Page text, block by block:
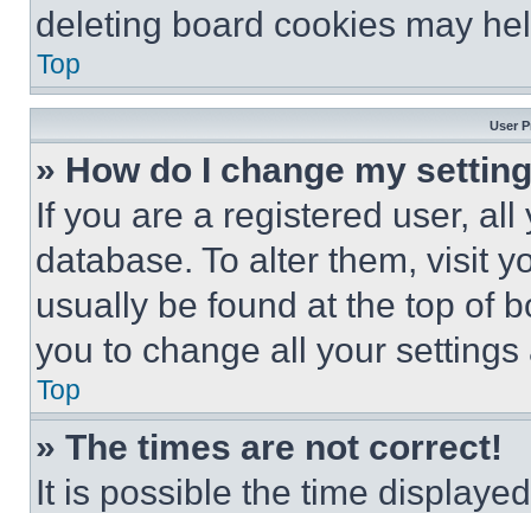
deleting board cookies may
Top
User
» How do I change my
If you are a registered user,
database. To alter them, visit
usually be found at the top of
you to change all your
Top
» The times are not correct!
It is possible the time